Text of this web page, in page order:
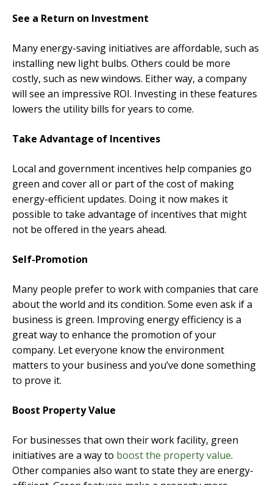
See a Return on Investment
Many energy-saving initiatives are affordable, such as
installing new light bulbs. Others could be more
costly, such as new windows. Either way, a company
will see an impressive ROI. Investing in these features
lowers the utility bills for years to come.
Take Advantage of Incentives
Local and government incentives help companies go
green and cover all or part of the cost of making
energy-efficient updates. Doing it now makes it
possible to take advantage of incentives that might
not be offered in the years ahead.
Self-Promotion
Many people prefer to work with companies that care
about the world and its condition. Some even ask if a
business is green. Improving energy efficiency is a
great way to enhance the promotion of your
company. Let everyone know the environment
matters to your business and you’ve done something
to prove it.
Boost Property Value
For businesses that own their work facility, green
initiatives are a way to boost the property value.
Other companies also want to state they are energy-